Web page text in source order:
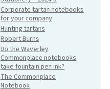
Corporate tartan notebooks
for your company
Hunting tartans
Robert Burns
Do the Waverley
Commonplace notebooks
take fountain pen ink?
The Commonplace
Notebook